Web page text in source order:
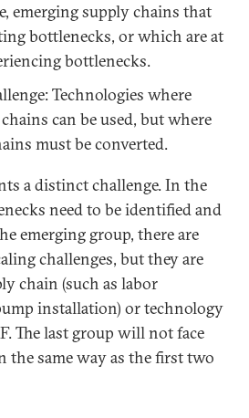
emerging supply chains that
bottlenecks, or which are at
bottlenecks.
Technologies where
can be used, but where
must be converted.
a distinct challenge. In the
need to be identified and
emerging group, there are
challenges, but they are
chain (such as labor
installation) or technology
The last group will not face
the same way as the first two